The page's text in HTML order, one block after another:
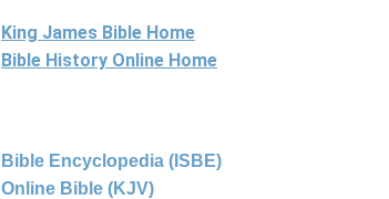
King James Bible Home
Bible History Online Home
Bible Encyclopedia (ISBE)
Online Bible (KJV)